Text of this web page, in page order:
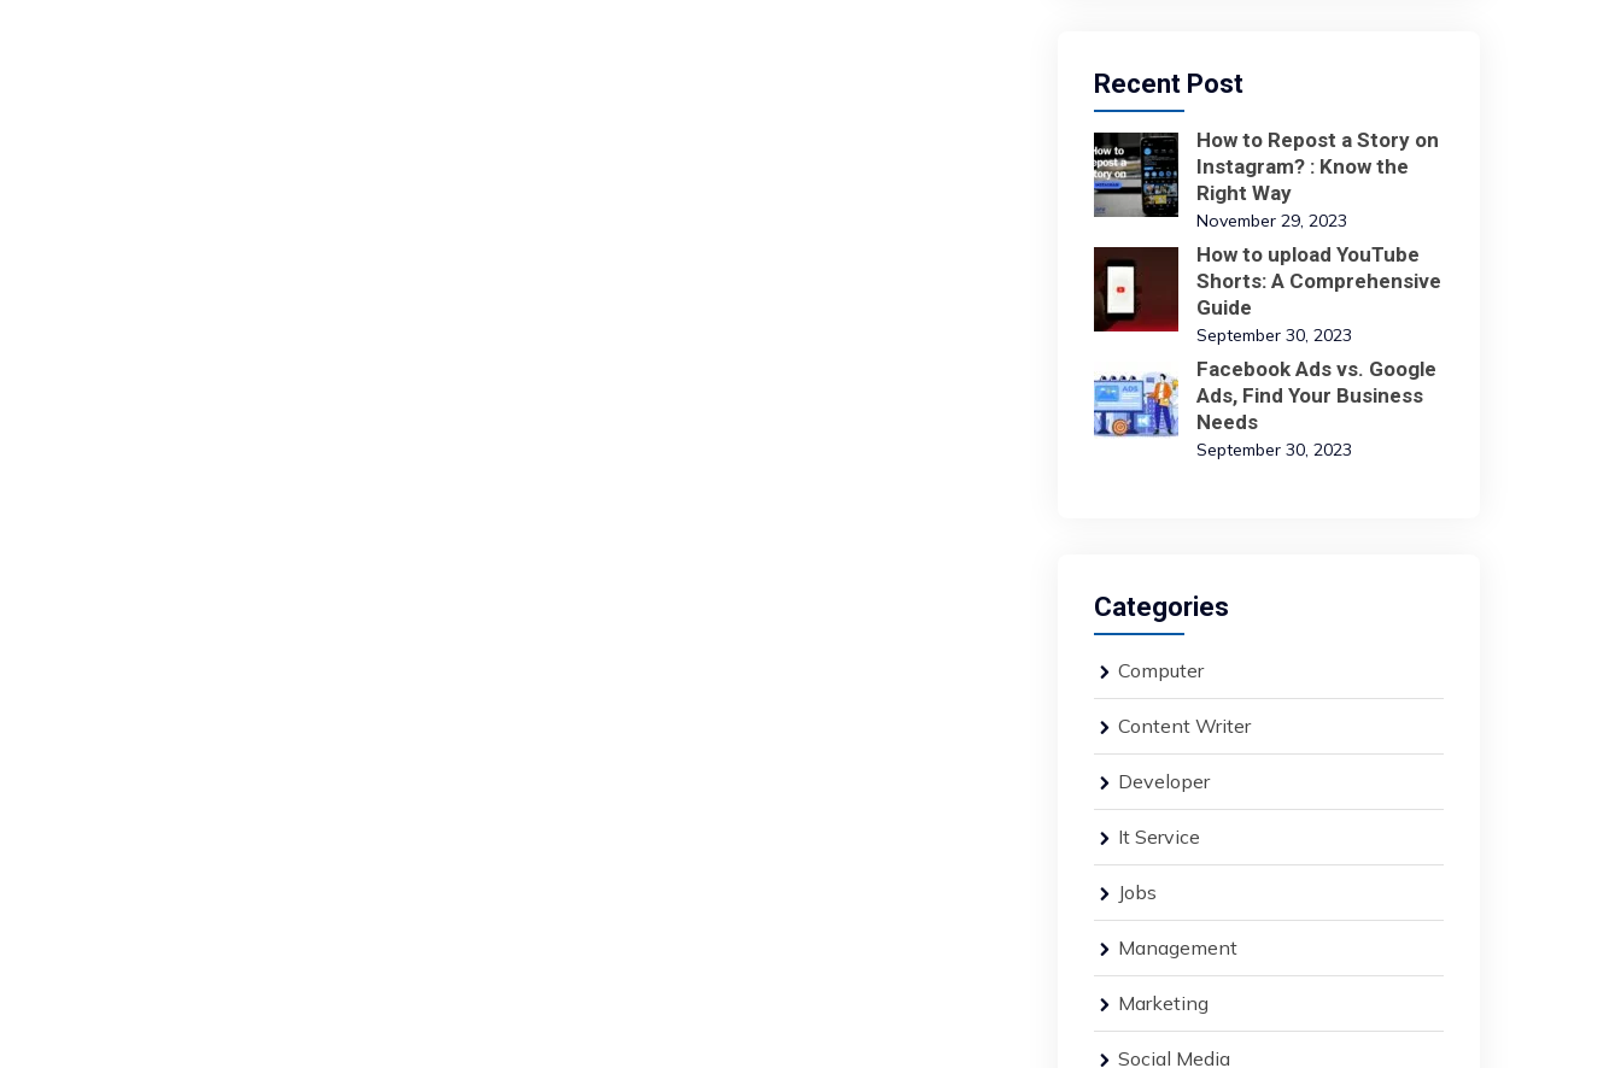
Recent Post
How to Repost a Story on
Instagram? : Know the
Right Way
November 29, 2023
How to upload YouTube
Shorts: A Comprehensive
Guide
September 30, 2023
Facebook Ads vs. Google
Ads, Find Your Business
Needs
September 30, 2023
Categories
Computer
Content Writer
Developer
It Service
Jobs
Management
Marketing
Social Media